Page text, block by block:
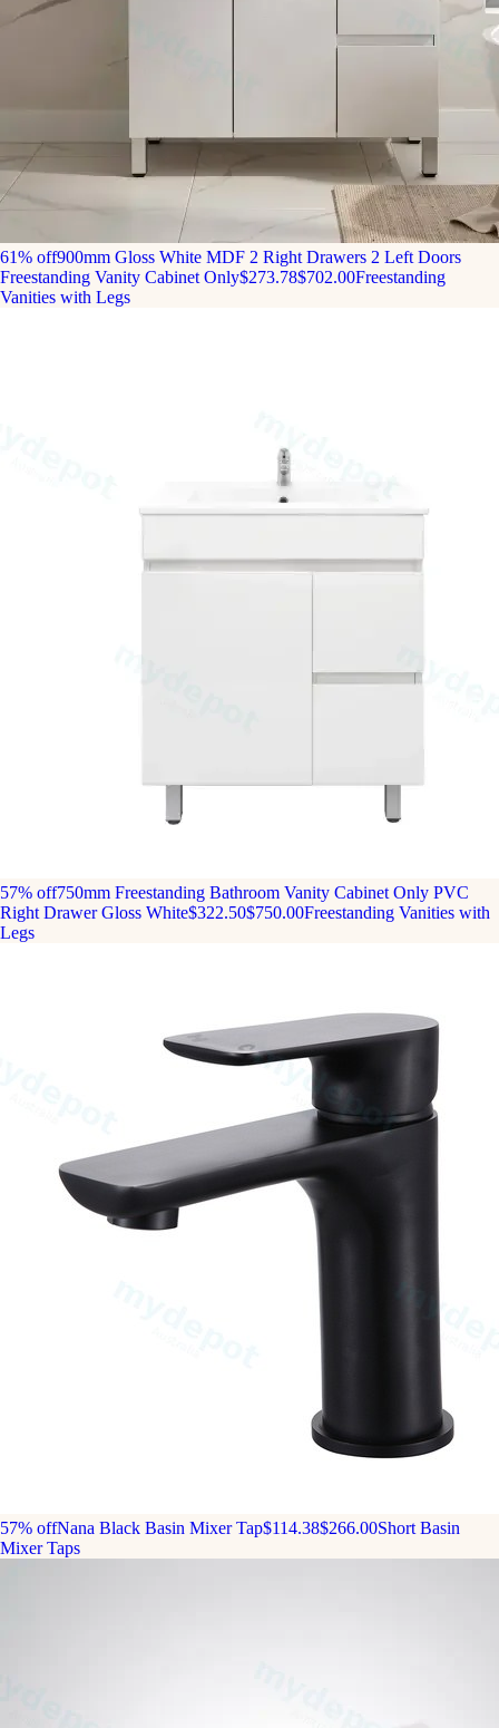
61% off900mm Gloss White MDF 2 Right Drawers 2 Left Doors
Freestanding Vanity Cabinet Only$273.78$702.00Freestanding
Vanities with Legs
57% off750mm Freestanding Bathroom Vanity Cabinet Only PVC
Right Drawer Gloss White$322.50$750.00Freestanding Vanities with
Legs
57% offNana Black Basin Mixer Tap$114.38$266.00Short Basin
Mixer Taps